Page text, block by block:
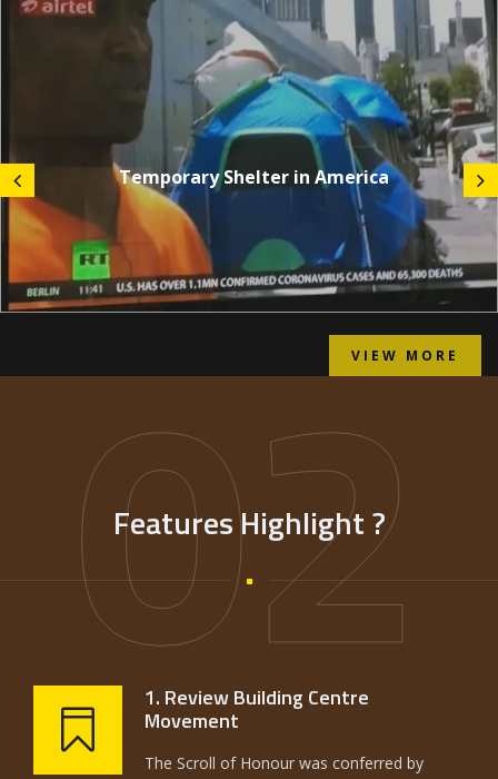
Temporary Shelter in America
VIEW MORE
02
Features Highlight ?
1. Review Building Centre
Movement
The Scroll of Honour was conferred by